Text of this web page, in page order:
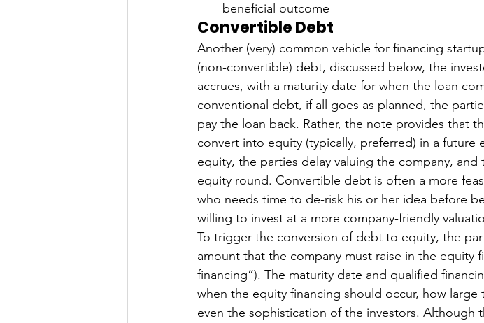
beneficial outcome
Convertible Debt
Another (very) common vehicle for financing
(non-convertible) debt, discussed below, the
accrues, with a maturity date for when the loan
conventional debt, if all goes as planned, the
pay the loan back. Rather, the note provides that
convert into equity (typically, preferred) in a
equity, the parties delay valuing the company,
equity round. Convertible debt is often a more
who needs time to de-risk his or her idea before
willing to invest at a more company-friendly
To trigger the conversion of debt to equity, the
amount that the company must raise in the equity
financing”). The maturity date and qualified
when the equity financing should occur, how
even the sophistication of the investors.